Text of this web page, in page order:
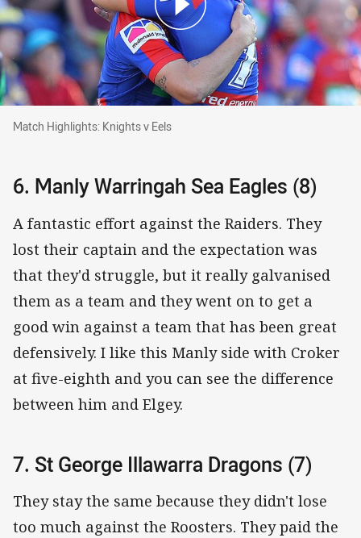
Match Highlights: Knights v Eels
Match Highlights: Knights v Eels
6. Manly Warringah Sea Eagles (8)
A fantastic effort against the Raiders. They
lost their captain and the expectation was
that they'd struggle, but it really galvanised
them as a team and they went on to get a
good win against a team that has been great
defensively. I like this Manly side with Croker
at five-eighth and you can see the difference
between him and Elgey.
7. St George Illawarra Dragons (7)
They stay the same because they didn't lose
too much against the Roosters. They paid the